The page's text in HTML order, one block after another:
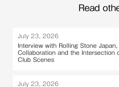
Read
July 23, 2026
Interview with Rolling Stone
Collaboration and the Intersection
Club Scenes
July 23, 2026